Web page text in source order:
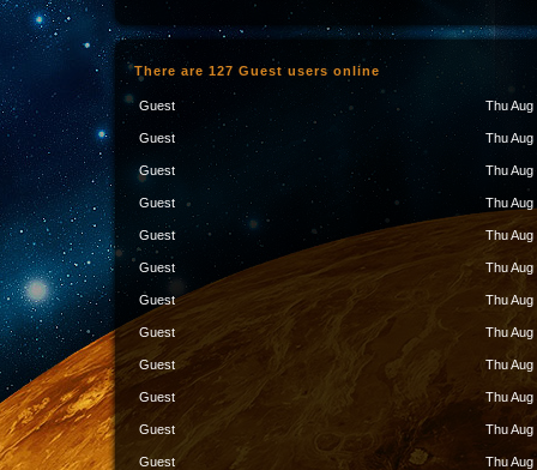
There are 127 Guest users online
Guest Thu Aug
Guest Thu Aug
Guest Thu Aug
Guest Thu Aug
Guest Thu Aug
Guest Thu Aug
Guest Thu Aug
Guest Thu Aug
Guest Thu Aug
Guest Thu Aug
Guest Thu Aug
Guest Thu Aug